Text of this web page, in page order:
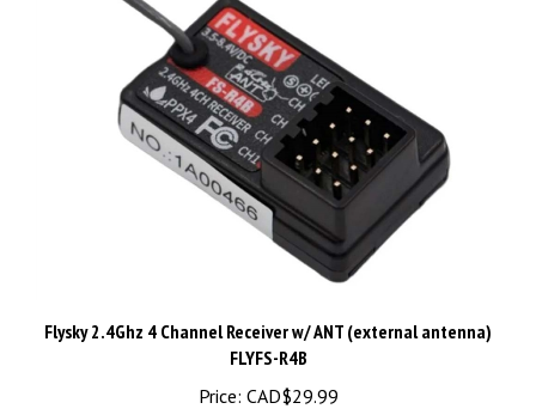
FLYFS-R4B
Price:CAD$29.99